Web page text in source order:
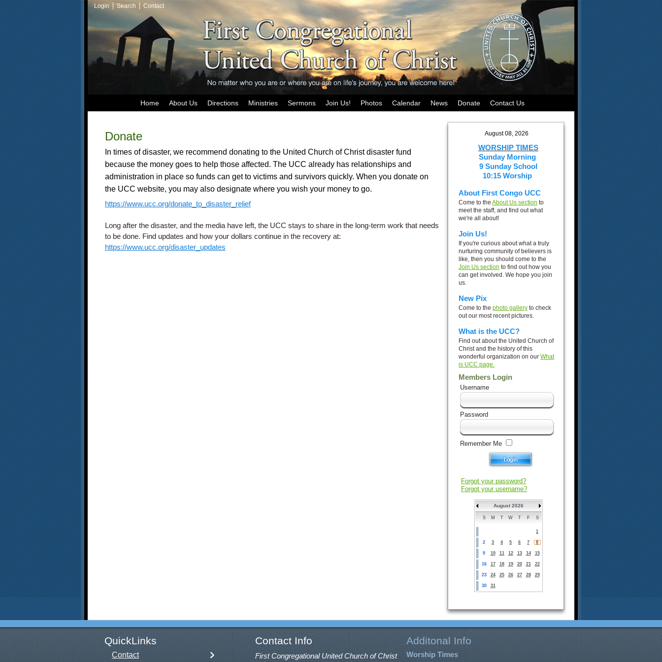
Login Search Contact
August 08, 2026
Home About Us Directions Ministries Sermons Join Us! Photos Calendar News Donate Contact Us
Donate
In times of disaster, we recommend donating to the United Church of Christ disaster fund
because the money goes to help those affected. The UCC already has relationships and
administration in place so funds can get to victims and survivors quickly. When you donate on
the UCC website, you may also designate where you wish your money to go.
https://www.ucc.org/donate_to_disaster_relief
Long after the disaster, and the media have left, the UCC stays to share in the long-term work that needs
to be done. Find updates and how your dollars continue in the recovery at:
https://www.ucc.org/disaster_updates
WORSHIP TIMES
Sunday Morning
9 Sunday School
10:15 Worship
About First Congo UCC
Come to the About Us section to
meet the staff, and find out what
we're all about!
Join Us!
If you're curious about what a truly
nurturing community of believers is
like, then you should come to the
Join Us section to find out how you
can get involved. We hope you join
us.
New Pix
Come to the photo gallery to check
out our most recent pictures.
What is the UCC?
Find out about the United Church of
Christ and the history of this
wonderful organization on our What
is UCC page.
Members Login
Username
Password
Remember Me
Forgot your password?
Forgot your username?
August 2026
S M T W T F S
1
2 3 4 5 6 7 8
9 10 11 12 13 14 15
16 17 18 19 20 21 22
23 24 25 26 27 28 29
30 31
QuickLinks Contact Info Additonal Info
Contact First Congregational United Church of Christ Worship Times